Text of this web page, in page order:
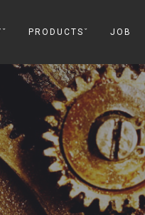
PRODUCTSˇ JOB